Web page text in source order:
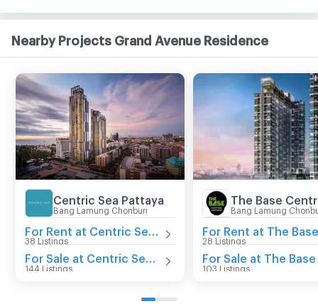
Nearby Projects Grand Avenue Residence
Centric Sea Pattaya
Bang Lamung Chonburi
38 Listings
144 Listings
Bang Lamung
28 Listings
103 Listings